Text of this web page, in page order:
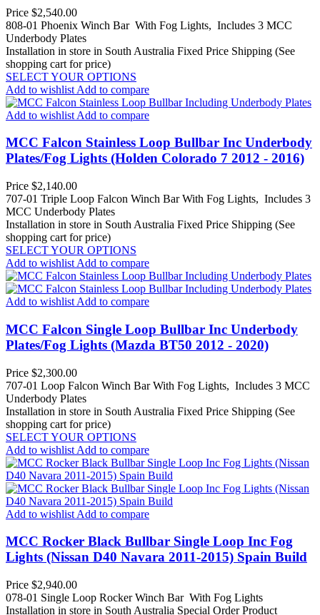
Price $2,540.00
808-01 Phoenix Winch Bar With Fog Lights, Includes 3 MCC
Underbody Plates
Installation in store in South Australia Fixed Price Shipping (See
shopping cart for price)
SELECT YOUR OPTIONS
Add to wishlist Add to compare
Add to wishlist Add to compare
MCC Falcon Stainless Loop Bullbar Inc Underbody
Plates/Fog Lights (Holden Colorado 7 2012 - 2016)
Price $2,140.00
707-01 Triple Loop Falcon Winch Bar With Fog Lights, Includes 3
MCC Underbody Plates
Installation in store in South Australia Fixed Price Shipping (See
shopping cart for price)
SELECT YOUR OPTIONS
Add to wishlist Add to compare
Add to wishlist Add to compare
MCC Falcon Single Loop Bullbar Inc Underbody
Plates/Fog Lights (Mazda BT50 2012 - 2020)
Price $2,300.00
707-01 Loop Falcon Winch Bar With Fog Lights, Includes 3 MCC
Underbody Plates
Installation in store in South Australia Fixed Price Shipping (See
shopping cart for price)
SELECT YOUR OPTIONS
Add to wishlist Add to compare
Add to wishlist Add to compare
MCC Rocker Black Bullbar Single Loop Inc Fog
Lights (Nissan D40 Navara 2011-2015) Spain Build
Price $2,940.00
078-01 Single Loop Rocker Winch Bar With Fog Lights
Installation in store in South Australia Special Order Product